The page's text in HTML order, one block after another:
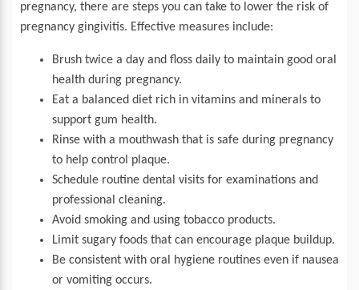
pregnancy, there are steps you can take to lower the risk of
pregnancy gingivitis. Effective measures include:
Brush twice a day and floss daily to maintain good oral
health during pregnancy.
Eat a balanced diet rich in vitamins and minerals to
support gum health.
Rinse with a mouthwash that is safe during pregnancy
to help control plaque.
Schedule routine dental visits for examinations and
professional cleaning.
Avoid smoking and using tobacco products.
Limit sugary foods that can encourage plaque buildup.
Be consistent with oral hygiene routines even if nausea
or vomiting occurs.